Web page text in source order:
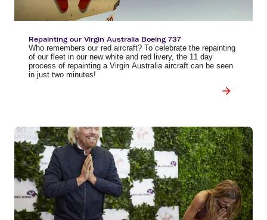
Repainting our Virgin Australia Boeing 737
Who remembers our red aircraft? To celebrate the repainting
of our fleet in our new white and red livery, the 11 day
process of repainting a Virgin Australia aircraft can be seen
in just two minutes!